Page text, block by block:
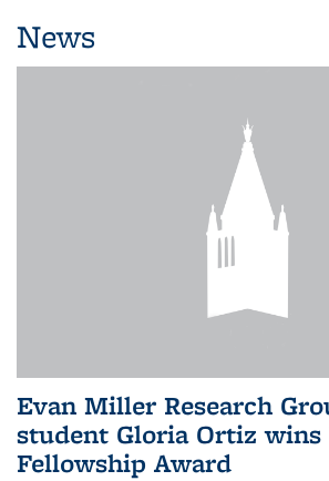
News
Evan Miller Research
student Gloria Ortiz
Fellowship Award